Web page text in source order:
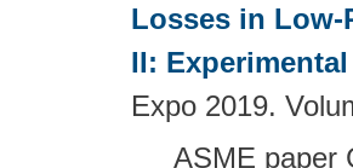
Losses in Low-
II:
Expo 2019.
ASME paper